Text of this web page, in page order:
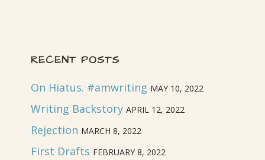
RECENT POSTS
On Hiatus. #amwriting MAY 10, 2022
Writing Backstory APRIL 12, 2022
Rejection MARCH 8, 2022
First Drafts FEBRUARY 8, 2022